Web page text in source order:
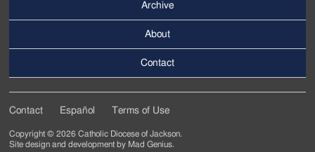
Menu
Archive
About
Contact
Tertiary
Contact Español Terms of Use
Copyright © 2026 Catholic Diocese of Jackson.
Site design and development by Mad Genius.